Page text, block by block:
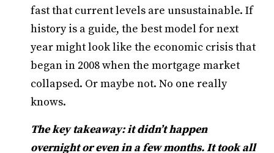
fast that current levels are unsustainable. If
history is a guide, the best model for next
year might look like the economic crisis that
began in 2008 when the mortgage market
collapsed. Or maybe not. No one really
knows.
The key takeaway: it didn’t happen
overnight or even in a few months. It took all